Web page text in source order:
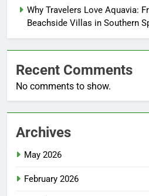
Why Travelers Love Aquavia:
Beachside Villas in Southern
Recent Comments
No comments to show.
Archives
May 2026
February 2026